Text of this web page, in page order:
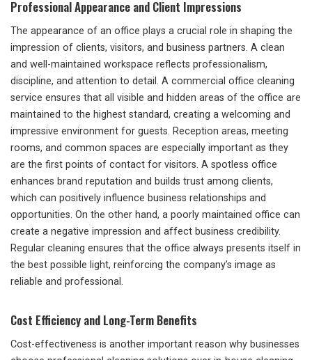
Professional Appearance and Client Impressions
The appearance of an office plays a crucial role in shaping the
impression of clients, visitors, and business partners. A clean
and well-maintained workspace reflects professionalism,
discipline, and attention to detail. A commercial office cleaning
service ensures that all visible and hidden areas of the office are
maintained to the highest standard, creating a welcoming and
impressive environment for guests. Reception areas, meeting
rooms, and common spaces are especially important as they
are the first points of contact for visitors. A spotless office
enhances brand reputation and builds trust among clients,
which can positively influence business relationships and
opportunities. On the other hand, a poorly maintained office can
create a negative impression and affect business credibility.
Regular cleaning ensures that the office always presents itself in
the best possible light, reinforcing the company’s image as
reliable and professional.
Cost Efficiency and Long-Term Benefits
Cost-effectiveness is another important reason why businesses